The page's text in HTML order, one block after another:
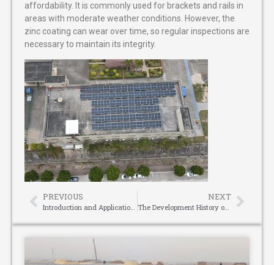
affordability. It is commonly used for brackets and rails in
areas with moderate weather conditions. However, the
zinc coating can wear over time, so regular inspections are
necessary to maintain its integrity.
PREVIOUS NEXT
The Development History of Camlock Couplings